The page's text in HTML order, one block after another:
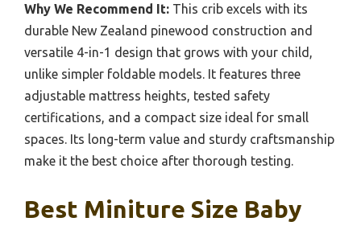
Why We Recommend It: This crib excels with its
durable New Zealand pinewood construction and
versatile 4-in-1 design that grows with your child,
unlike simpler foldable models. It features three
adjustable mattress heights, tested safety
certifications, and a compact size ideal for small
spaces. Its long-term value and sturdy craftsmanship
make it the best choice after thorough testing.
Best Miniture Size Baby